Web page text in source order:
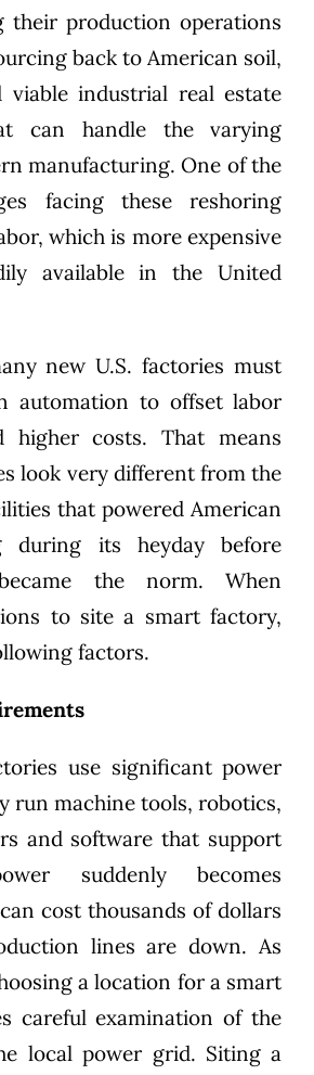
production operations
back to American soil,
viable industrial real estate
can handle the varying
manufacturing. One of the
facing these reshoring
which is more expensive
available in the United
new U.S. factories must
automation to offset labor
higher costs. That means
look very different from the
that powered American
during its heyday before
the norm. When
to site a smart factory,
factors.
use significant power
run machine tools, robotics,
and software that support
suddenly becomes
cost thousands of dollars
lines are down. As
a location for a smart
careful examination of the
local power grid. Siting a